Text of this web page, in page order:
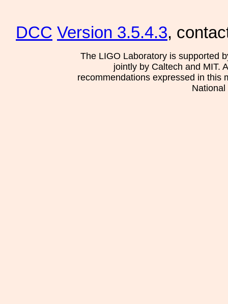
DCC Version 3.5.4.3,
The LIGO Laboratory is supported
jointly by Caltech and MIT.
recommendations expressed in this